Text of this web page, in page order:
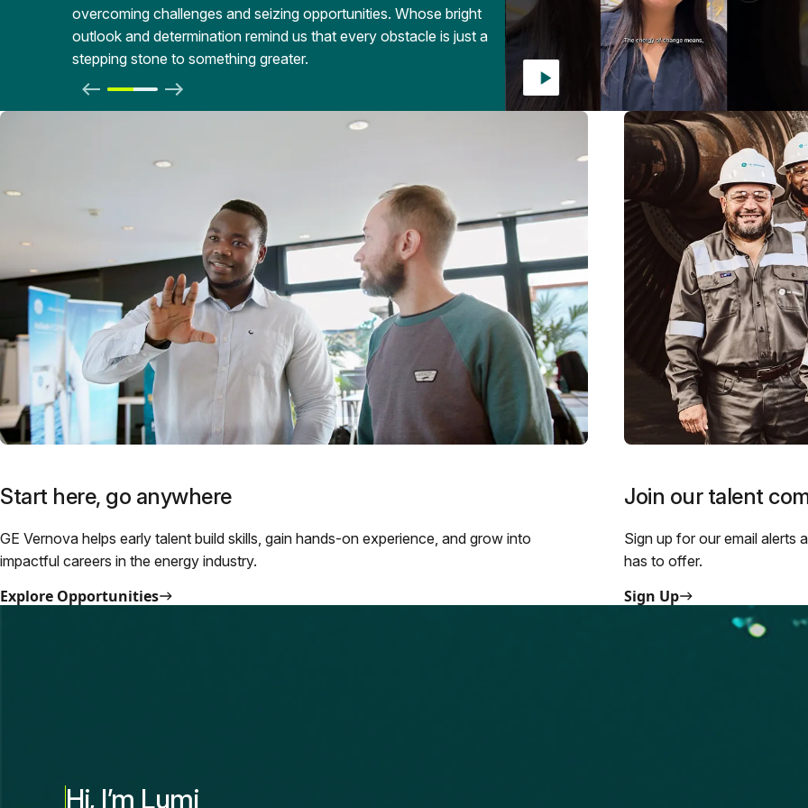
overcoming challenges and seizing opportunities. Whose bright
outlook and determination remind us that every obstacle is just a
stepping stone to something greater.
Start here, go anywhere
GE Vernova helps early talent build skills, gain hands-on experience, and grow into
impactful careers in the energy industry.
Explore Opportunities
Join our talent
Sign up for our email alerts
has to offer.
Sign Up
Hi, I’m Lumi